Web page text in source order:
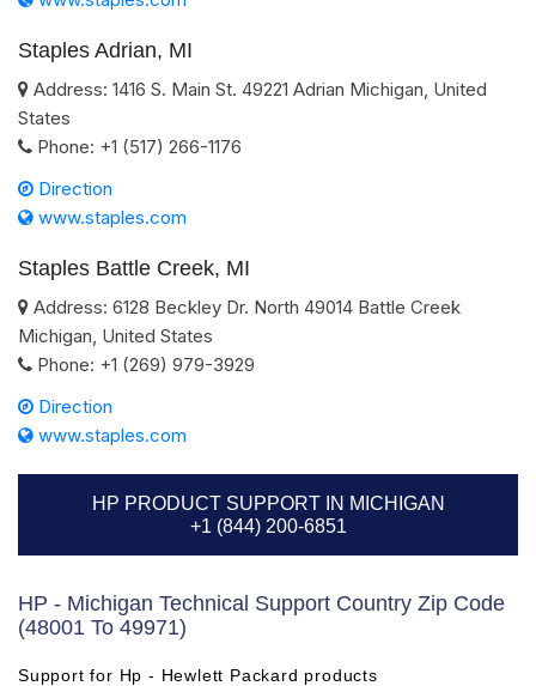
Staples Adrian, MI
Address: 1416 S. Main St. 49221 Adrian Michigan United
States
Phone: +1 (517) 266-1176
Direction
www.staples.com
Staples Battle Creek, MI
Address: 6128 Beckley Dr. North 49014 Battle Creek
Michigan United States
Phone: +1 (269) 979-3929
Direction
www.staples.com
HP PRODUCT SUPPORT IN MICHIGAN
+1 (844) 200-6851
HP - Michigan Technical Support Country Zip Code
(48001 To 49971)
Support for Hp - Hewlett Packard products